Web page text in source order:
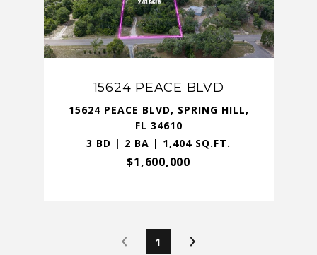
15624 PEACE BLVD
15624 PEACE BLVD, SPRING HILL,
FL 34610
3 BD | 2 BA | 1,404 SQ.FT.
$1,600,000
1